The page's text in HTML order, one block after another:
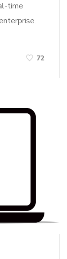
time
72